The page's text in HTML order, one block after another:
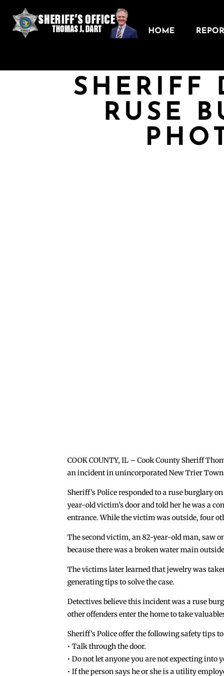
HOME
SHERIFF
RUSE
COOK COUNTY, IL – Cook County Sheriff
an incident in unincorporated New Trier
Sheriff’s Police responded to a ruse burglary
year-old victim’s door and told her he was a
entrance. While the victim was outside, four
The second victim, an 82-year-old man, saw
because there was a broken water main
The victims later learned that jewelry was
generating tips to solve the case.
Detectives believe this incident was a ruse
other offenders enter the home to take
Sheriff’s Police offer the following safety tips
• Talk through the door.
• Do not let anyone you are not expecting into
• If the person says he or she is a utility